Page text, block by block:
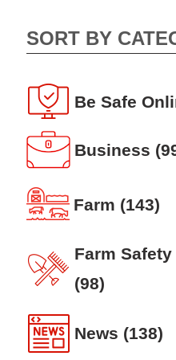
SORT BY
Be Safe
Business
Business Auto
Cyber Security(12)
Workers'
Farm (143)
Ag news(19)
Crop
(19)
Farm Finance
Farm Technology
Farm
(98)
Agritourism
Animal Handling
News (138)